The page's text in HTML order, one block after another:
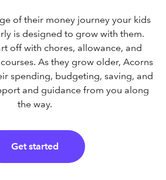
of their money journey your kids
is designed to grow with them.
off with chores, allowance, and
As they grow older, Acorns
spending, budgeting, saving, and
and guidance from you along
the way.
Get started